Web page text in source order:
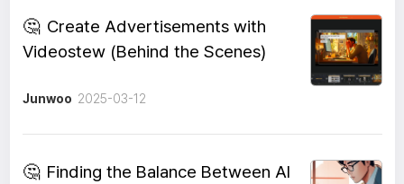
🤔 Create Advertisements with
Videostew (Behind the Scenes)
Junwoo 2025-03-12
🤔 Finding the Balance Between AI